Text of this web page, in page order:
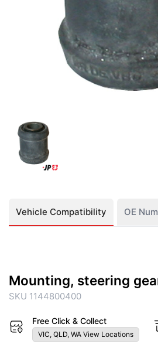
Vehicle Compatibility OE
Mounting, steering
SKU 1144800400
Free Click & Collect
VIC, QLD, WA View Locations